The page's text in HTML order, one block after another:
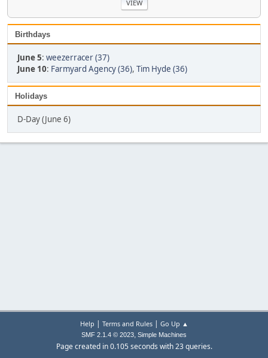
Birthdays
June 5: weezerracer (37)
June 10: Farmyard Agency (36), Tim Hyde (36)
Holidays
D-Day (June 6)
Help | Terms and Rules| Go Up ▲
SMF 2.1.4 © 2023, Simple Machines
Page created in 0.105 seconds with 23 queries.